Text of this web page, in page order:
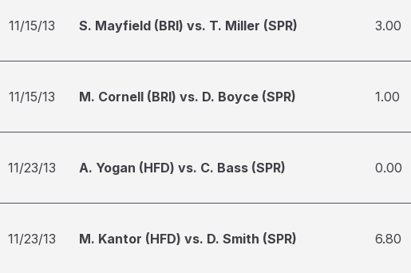
11/15/13 S. Mayfield (BRI) vs. T. Miller (SPR) 3.00
11/15/13 M. Cornell (BRI) vs. D. Boyce (SPR) 1.00
11/23/13 A. Yogan (HFD) vs. C. Bass (SPR) 0.00
11/23/13 M. Kantor (HFD) vs. D. Smith (SPR) 6.80